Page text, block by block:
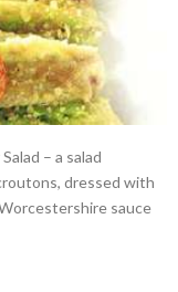
– a salad
dressed with
sauce